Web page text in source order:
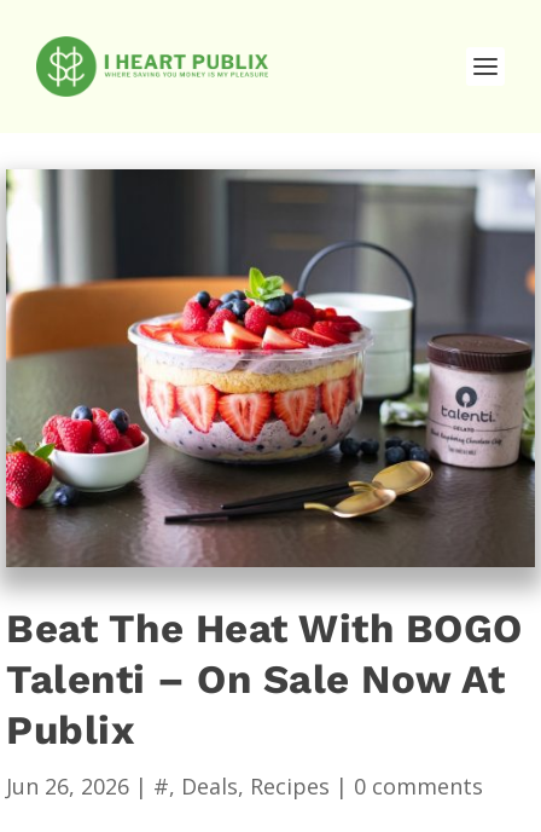
Beat The Heat With BOGO
Talenti – On Sale Now At
Publix
Jun 26, 2026 | #, Deals, Recipes | 0 comments